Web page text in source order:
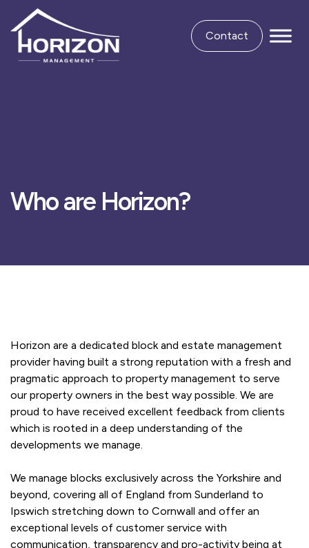
Contact
Who are Horizon?
Horizon are a dedicated block and estate management
provider having built a strong reputation with a fresh and
pragmatic approach to property management to serve
our property owners in the best way possible. We are
proud to have received excellent feedback from clients
which is rooted in a deep understanding of the
developments we manage.
We manage blocks exclusively across the Yorkshire and
beyond, covering all of England from Sunderland to
Ipswich stretching down to Cornwall and offer an
exceptional levels of customer service with
communication, transparency and pro-activity being at